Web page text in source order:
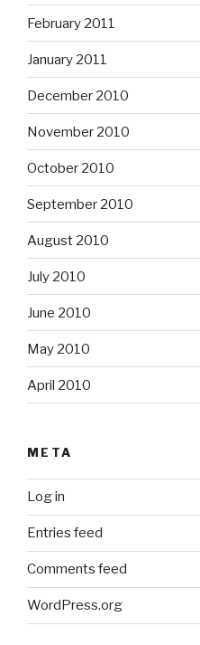
February 2011
January 2011
December 2010
November 2010
October 2010
September 2010
August 2010
July 2010
June 2010
May 2010
April 2010
META
Log in
Entries feed
Comments feed
WordPress.org